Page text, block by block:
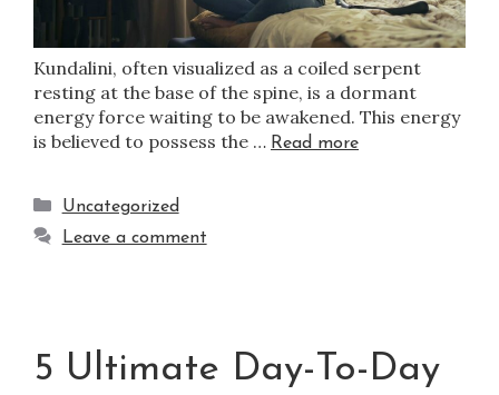
Kundalini, often visualized as a coiled serpent
resting at the base of the spine, is a dormant
energy force waiting to be awakened. This energy
is believed to possess the … Read more
Uncategorized
Leave a comment
5 Ultimate Day-To-Day